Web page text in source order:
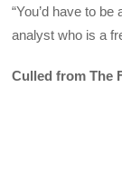
“You’d have to
analyst who is a
Culled from The